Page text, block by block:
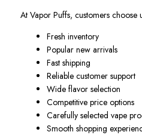
At Vapor Puffs, customers choose
Fresh inventory
Popular new arrivals
Fast shipping
Reliable customer support
Wide flavor selection
Competitive price options
Carefully selected vape
Smooth shopping